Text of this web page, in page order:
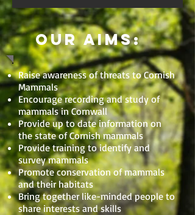
Our Aims:
Raise awareness of threats to Cornish
Mammals
Encourage recording and study of
mammals in Cornwall
Provide up to date information on
the state of Cornish mammals
Provide training to identify and
survey mammals
Promote conservation of mammals
and their habitats
Bring together like-minded people to
share interests and skills